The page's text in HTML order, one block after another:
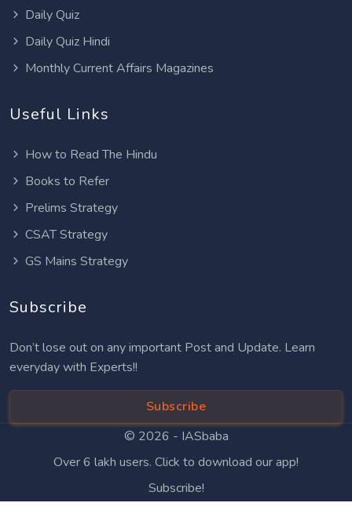
Daily Quiz
Daily Quiz Hindi
Monthly Current Affairs Magazines
Useful Links
How to Read The Hindu
Books to Refer
Prelims Strategy
CSAT Strategy
GS Mains Strategy
Subscribe
Don’t lose out on any important Post and Update. Learn
everyday with Experts!!
Subscribe
© 2026 - IASbaba
Over 6 lakh users. Click to download our app!
Subscribe!